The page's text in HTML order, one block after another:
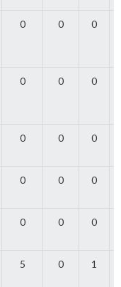
0 0 0
0 0 0
0 0 0
0 0 0
0 0 0
5 0 1